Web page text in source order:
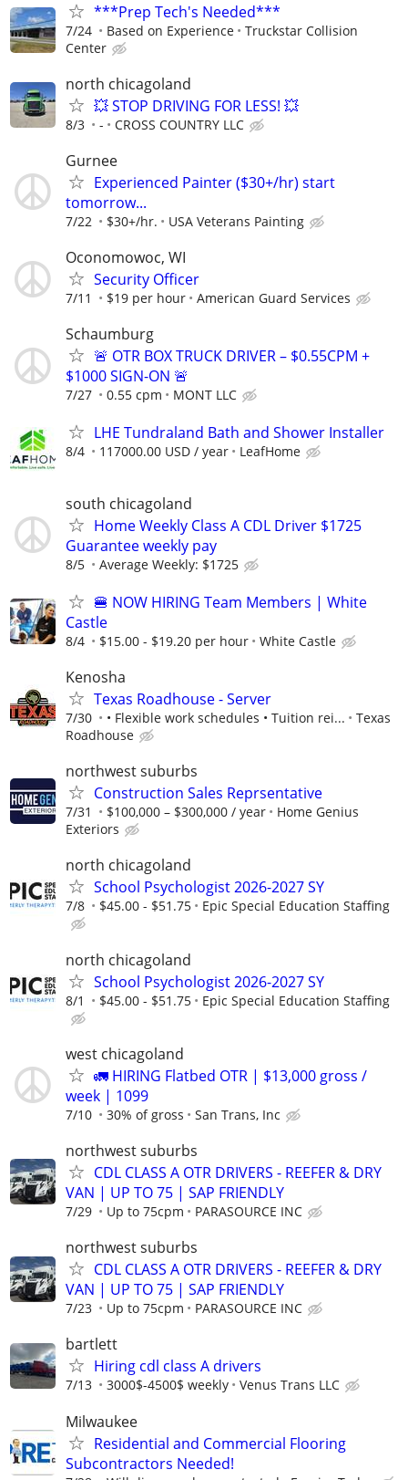
***Prep Tech's Needed***
7/24 Based on Experience
Truckstar Collision
Center
north chicagoland
💥 STOP DRIVING FOR LESS! 💥
8/3 - CROSS COUNTRY LLC
Gurnee
Experienced Painter ($30+/hr) start
tomorrow...
7/22 $30+/hr. USA Veterans Painting
Oconomowoc, WI
Security Officer
7/11 $19 per hour American Guard Services
Schaumburg
🚨 OTR BOX TRUCK DRIVER – $0.55CPM +
$1000 SIGN-ON 🚨
7/27 0.55 cpm MONT LLC
LHE Tundraland Bath and Shower Installer
8/4 117000.00 USD / year LeafHome
south chicagoland
Home Weekly Class A CDL Driver $1725
Guarantee weekly pay
8/5 Average Weekly: $1725
🍔 NOW HIRING Team Members | White
Castle
8/4 $15.00 - $19.20 per hour White Castle
Kenosha
Texas Roadhouse - Server
7/30 • Flexible work schedules • Tuition rei...
Texas
Roadhouse
northwest suburbs
Construction Sales Reprsentative
7/31 $100,000 – $300,000 / year
Home Genius
Exteriors
north chicagoland
School Psychologist 2026-2027 SY
7/8 $45.00 - $51.75 Epic Special Education Staffing
north chicagoland
School Psychologist 2026-2027 SY
8/1 $45.00 - $51.75 Epic Special Education Staffing
west chicagoland
🚛 HIRING Flatbed OTR | $13,000 gross /
week | 1099
7/10 30% of gross San Trans, Inc
northwest suburbs
CDL CLASS A OTR DRIVERS - REEFER & DRY
VAN | UP TO 75 | SAP FRIENDLY
7/29 Up to 75cpm PARASOURCE INC
northwest suburbs
CDL CLASS A OTR DRIVERS - REEFER & DRY
VAN | UP TO 75 | SAP FRIENDLY
7/23 Up to 75cpm PARASOURCE INC
bartlett
Hiring cdl class A drivers
7/13 3000$-4500$ weekly Venus Trans LLC
Milwaukee
Residential and Commercial Flooring
Subcontractors Needed!